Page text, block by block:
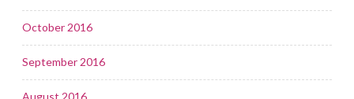
October 2016
September 2016
August 2016